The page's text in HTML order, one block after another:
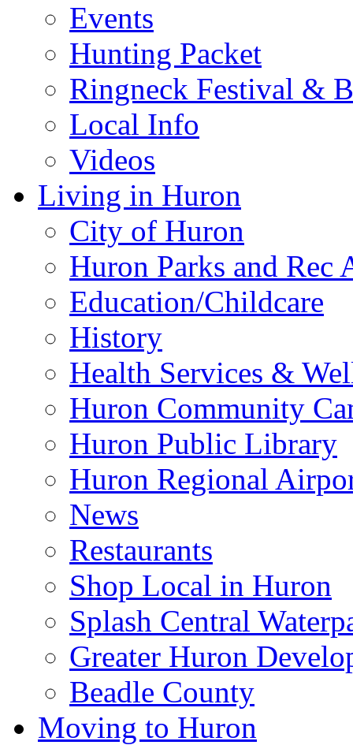
Events
Hunting Packet
Ringneck Festival &
Local Info
Videos
Living in Huron
City of Huron
Huron Parks and
Education/Childcare
History
Health Services &
Huron Community
Huron Public Library
Huron Regional
News
Restaurants
Shop Local in Huron
Splash Central
Greater Huron
Beadle County
Moving to Huron